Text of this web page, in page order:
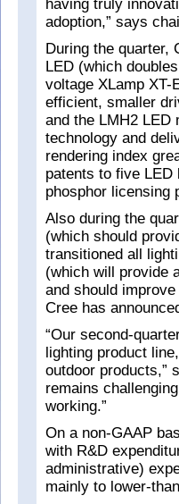
having truly
adoption,” says
During the quarter,
LED (which
voltage XLamp XT-
efficient, smaller
and the LMH2 LED
technology and
rendering index
patents to five
phosphor licensing
Also during the
(which should
transitioned all
(which will provide
and should
Cree has
“Our second-
lighting product
outdoor products,”
remains
working.”
On a non-GAAP
with R&D
administrative)
mainly to lower-